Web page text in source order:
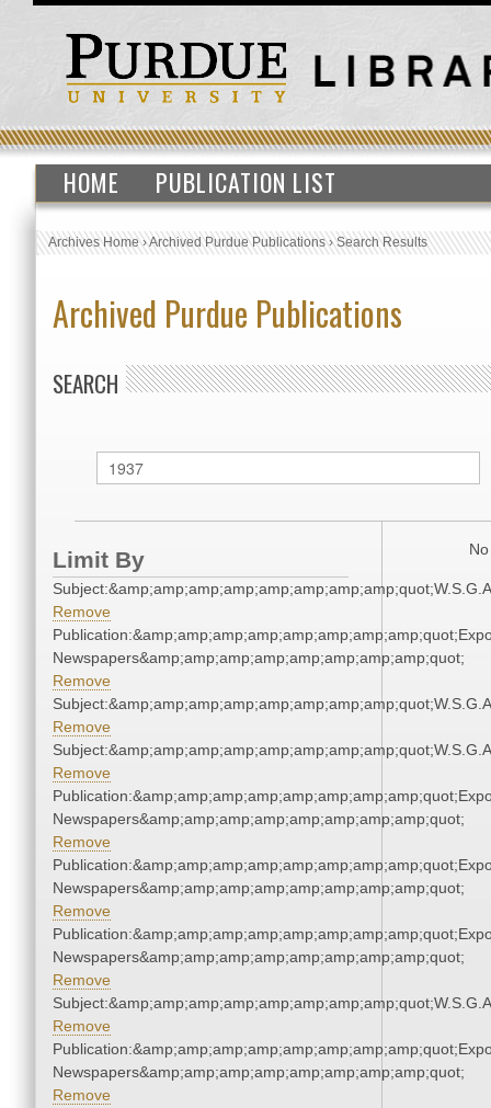
HOME PUBLICATION LIST
Archives Home›Archived Purdue Publications›Search Results
Archived Purdue Publications
SEARCH
Limit By
Remove
Newspapers&amp;amp;amp;amp;amp;amp;amp;amp;quot;
Remove
Remove
Remove
Newspapers&amp;amp;amp;amp;amp;amp;amp;amp;quot;
Remove
Newspapers&amp;amp;amp;amp;amp;amp;amp;amp;quot;
Remove
Newspapers&amp;amp;amp;amp;amp;amp;amp;amp;quot;
Remove
Remove
Newspapers&amp;amp;amp;amp;amp;amp;amp;amp;quot;
Remove